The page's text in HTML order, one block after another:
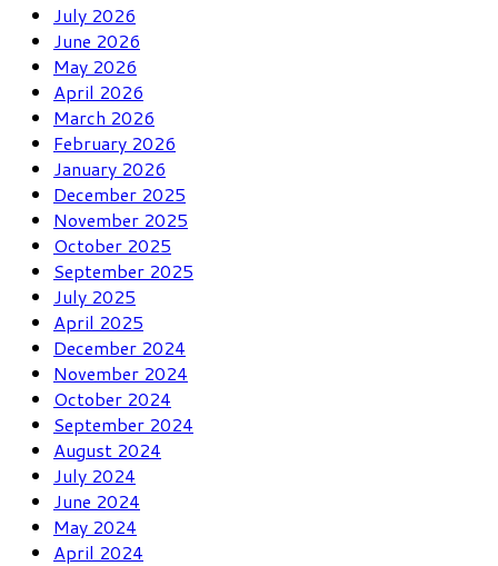
July 2026
June 2026
May 2026
April 2026
March 2026
February 2026
January 2026
December 2025
November 2025
October 2025
September 2025
July 2025
April 2025
December 2024
November 2024
October 2024
September 2024
August 2024
July 2024
June 2024
May 2024
April 2024